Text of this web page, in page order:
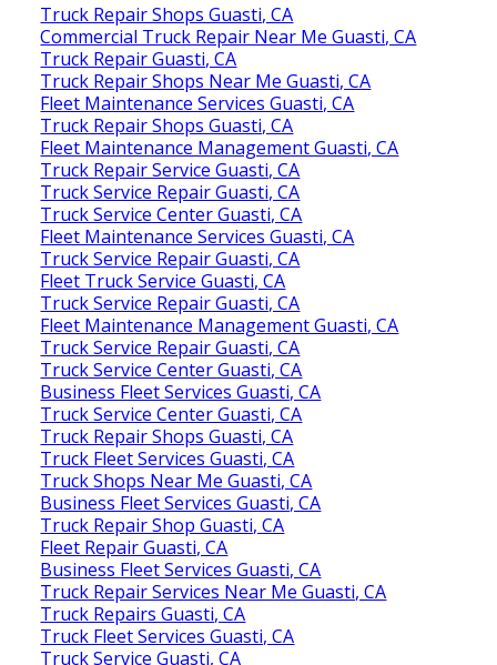
Truck Repair Shops Guasti, CA
Commercial Truck Repair Near Me Guasti, CA
Truck Repair Guasti, CA
Truck Repair Shops Near Me Guasti, CA
Fleet Maintenance Services Guasti, CA
Truck Repair Shops Guasti, CA
Fleet Maintenance Management Guasti, CA
Truck Repair Service Guasti, CA
Truck Service Repair Guasti, CA
Truck Service Center Guasti, CA
Fleet Maintenance Services Guasti, CA
Truck Service Repair Guasti, CA
Fleet Truck Service Guasti, CA
Truck Service Repair Guasti, CA
Fleet Maintenance Management Guasti, CA
Truck Service Repair Guasti, CA
Truck Service Center Guasti, CA
Business Fleet Services Guasti, CA
Truck Service Center Guasti, CA
Truck Repair Shops Guasti, CA
Truck Fleet Services Guasti, CA
Truck Shops Near Me Guasti, CA
Business Fleet Services Guasti, CA
Truck Repair Shop Guasti, CA
Fleet Repair Guasti, CA
Business Fleet Services Guasti, CA
Truck Repair Services Near Me Guasti, CA
Truck Repairs Guasti, CA
Truck Fleet Services Guasti, CA
Truck Service Guasti, CA